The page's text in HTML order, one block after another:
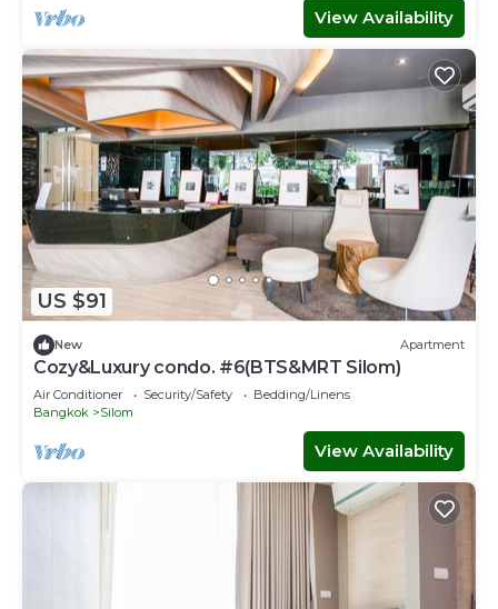
View Availability
US $91
New Apartment
Cozy&Luxury condo. #6(BTS&MRT Silom)
Air Conditioner Security/Safety
Bedding/Linens
Bangkok
Silom
View Availability